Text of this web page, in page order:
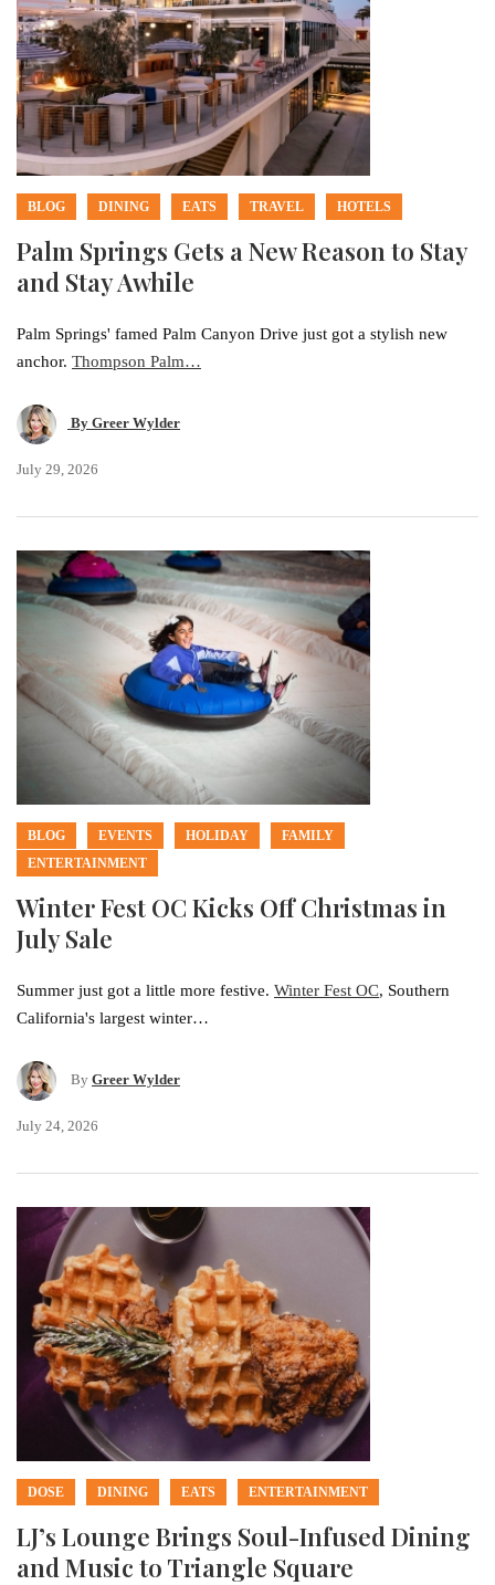
BLOG DINING EATS TRAVEL HOTELS
Palm Springs Gets a New Reason to Stay
and Stay Awhile
Palm Springs' famed Palm Canyon Drive just got a stylish new
anchor. Thompson Palm…
By Greer Wylder
July 29, 2026
BLOG EVENTS HOLIDAY
FAMILY
ENTERTAINMENT
Winter Fest OC Kicks Off Christmas in
July Sale
Summer just got a little more festive. Winter Fest OC, Southern
California's largest winter…
By Greer Wylder
July 24, 2026
DOSE DINING EATS ENTERTAINMENT
LJ’s Lounge Brings Soul-Infused Dining
and Music to Triangle Square